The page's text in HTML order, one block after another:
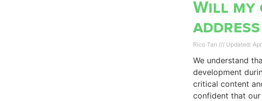
Will my
Rico Tan
We understand
development
critical content
confident that